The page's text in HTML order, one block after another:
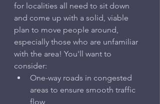
for localities all need to sit down
and come up with a solid, viable
plan to move people around,
especially those who are unfamiliar
with the area! You'll want to
consider:
One-way roads in congested
areas to ensure smooth traffic
flow